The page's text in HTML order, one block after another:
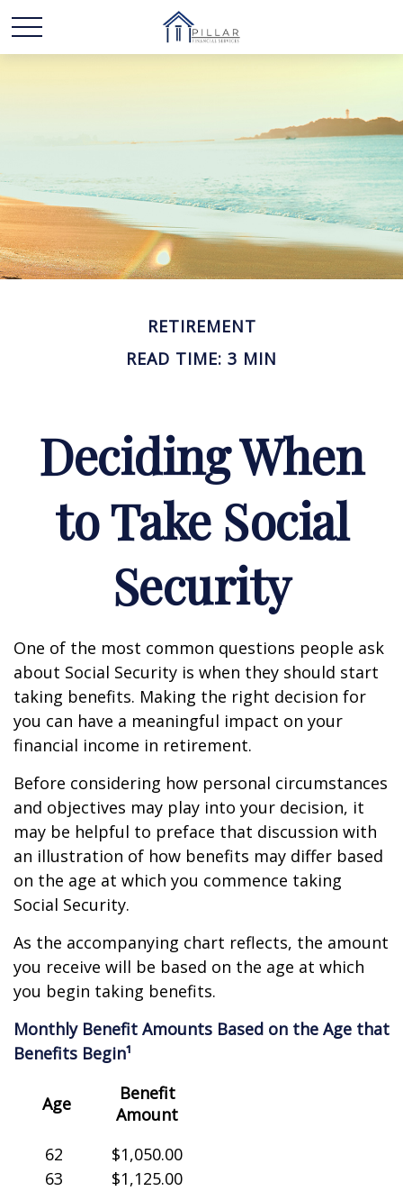
RETIREMENT
READ TIME: 3 MIN
Deciding When
to Take Social
Security
One of the most common questions people ask
about Social Security is when they should start
taking benefits. Making the right decision for
you can have a meaningful impact on your
financial income in retirement.
Before considering how personal circumstances
and objectives may play into your decision, it
may be helpful to preface that discussion with
an illustration of how benefits may differ based
on the age at which you commence taking
Social Security.
As the accompanying chart reflects, the amount
you receive will be based on the age at which
you begin taking benefits.
Monthly Benefit Amounts Based on the Age that
Benefits Begin¹
Age
Benefit
Amount
62
63
$1,050.00
$1,125.00